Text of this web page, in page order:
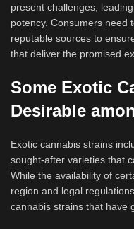
present challenges,
potency. Consumers need
reputable sources to
that deliver the promised
Some Exotic
Desirable
Exotic cannabis strains
sought-after varieties that
While the availability of
region and legal
cannabis strains that have